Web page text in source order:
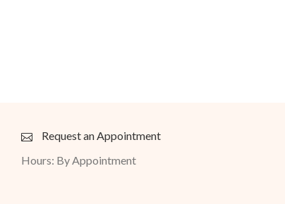
Request an Appointment
Hours: By Appointment